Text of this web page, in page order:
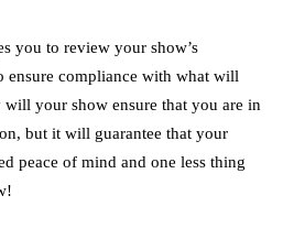
you to review your show’s
ensure compliance with what will
your show ensure that you are in
but it will guarantee that your
peace of mind and one less thing